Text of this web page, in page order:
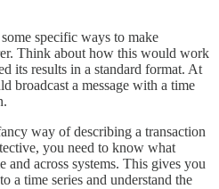
specific ways to make
Think about how this would work
its results in a standard format. At
broadcast a message with a time
way of describing a transaction
you need to know what
and across systems. This gives you
a time series and understand the